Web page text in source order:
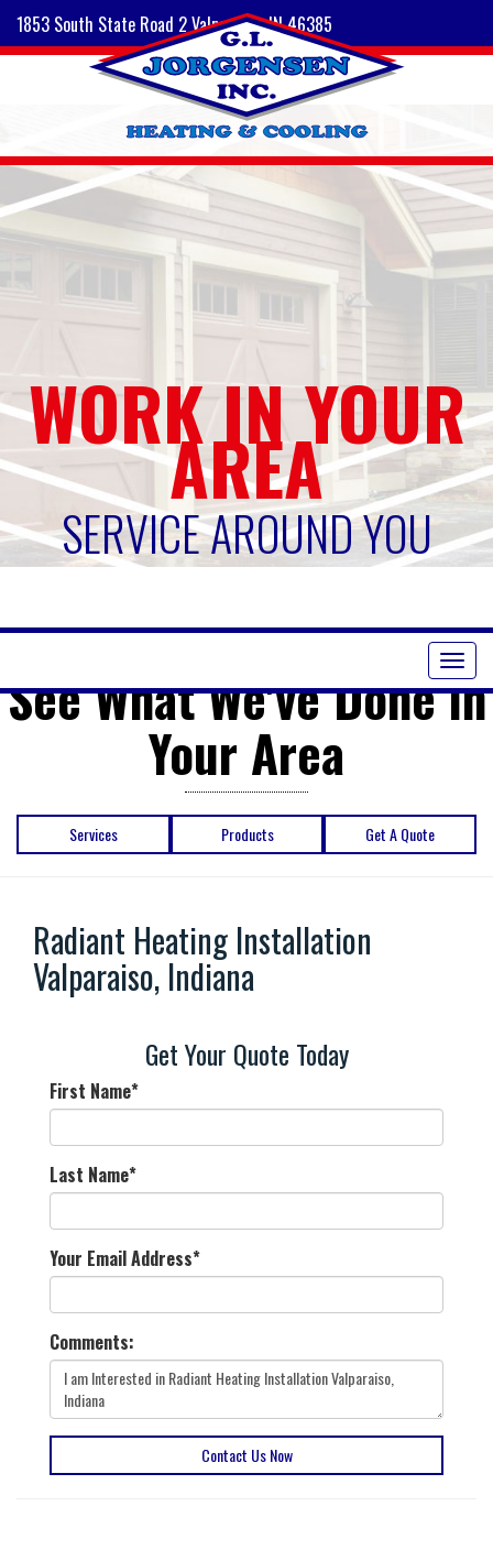
1853 South State Road 2 Valparaiso, IN 46385
WORK IN YOUR
AREA
SERVICE AROUND YOU
See What We've Done in
Your Area
Services Products Get A Quote
Radiant Heating Installation
Valparaiso, Indiana
Get Your Quote Today
First Name*
Last Name*
Your Email Address*
Comments:
Contact Us Now